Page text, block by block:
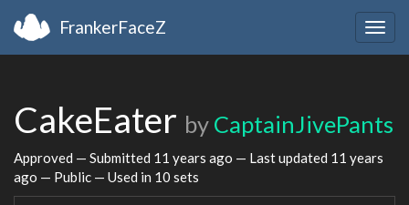
FrankerFaceZ
CakeEater by CaptainJivePants
Approved — Submitted 11 years ago — Last updated 11 years
ago — Public — Used in 10 sets